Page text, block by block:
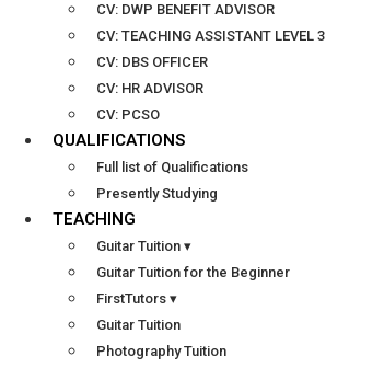
CV: DWP BENEFIT ADVISOR
CV: TEACHING ASSISTANT LEVEL 3
CV: DBS OFFICER
CV: HR ADVISOR
CV: PCSO
QUALIFICATIONS
Full list of Qualifications
Presently Studying
TEACHING
Guitar Tuition ▾
Guitar Tuition for the Beginner
FirstTutors ▾
Guitar Tuition
Photography Tuition